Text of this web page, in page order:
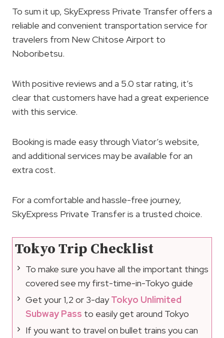
To sum it up, SkyExpress Private Transfer offers a
reliable and convenient transportation service for
travelers from New Chitose Airport to
Noboribetsu.
With positive reviews and a 5.0 star rating, it’s
clear that customers have had a great experience
with this service.
Booking is made easy through Viator’s website,
and additional services may be available for an
extra cost.
For a comfortable and hassle-free journey,
SkyExpress Private Transfer is a trusted choice.
Tokyo Trip Checklist
To make sure you have all the important things
covered see my first-time-in-Tokyo guide
Get your 1,2 or 3-dayTokyo Unlimited
Subway Pass to easily get around Tokyo
If you want to travel on bullet trains you can